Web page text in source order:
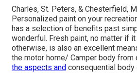
Charles, St. Peters, & Chesterfield,
Personalized paint on your
has a selection of benefits past
wonderful. Fresh paint, no matter if
otherwise, is also an excellent
the motor home/ Camper body from
the aspects and consequential body